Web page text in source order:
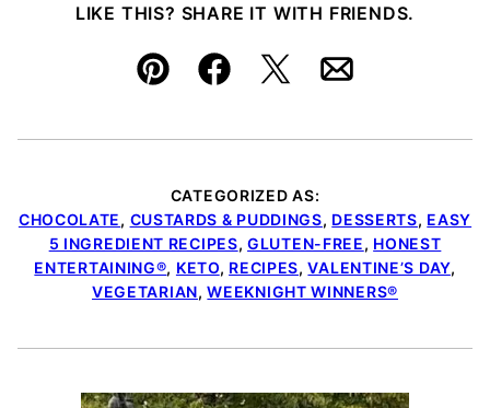
LIKE THIS? SHARE IT WITH FRIENDS.
Pin FacebookTweetEmail
CATEGORIZED AS:
CHOCOLATE, CUSTARDS & PUDDINGS, DESSERTS, EASY
5 INGREDIENT RECIPES,GLUTEN-FREE, HONEST
ENTERTAINING®, KETO, RECIPES,VALENTINE’S DAY,
VEGETARIAN,WEEKNIGHT WINNERS®